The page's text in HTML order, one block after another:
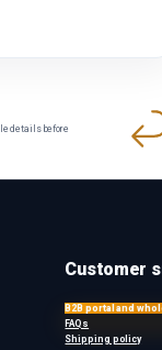
details before
Customer
B2B portal and
FAQs
Shipping policy